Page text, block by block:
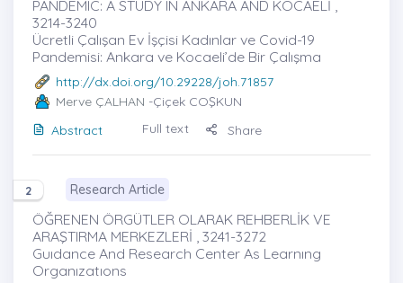
PANDEMIC: A STUDY IN ANKARA AND KOCAELİ ,
3214-3240
Ücretli Çalışan Ev İşçisi Kadınlar ve Covid-19
Pandemisi: Ankara ve Kocaeli’de Bir Çalışma
http://dx.doi.org/10.29228/joh.71857
Merve ÇALHAN -Çiçek COŞKUN
Abstract
Full text Share
2 Research Article
ÖĞRENEN ÖRGÜTLER OLARAK REHBERLİK VE
ARAŞTIRMA MERKEZLERİ , 3241-3272
Guıdance And Research Center As Learnıng
Organızatıons